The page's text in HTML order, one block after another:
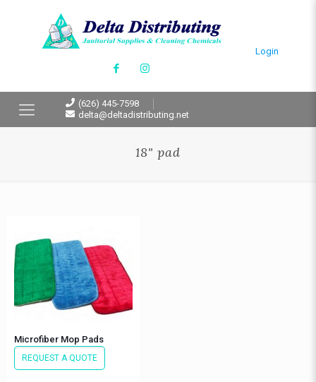
Login
(626) 445-7598
delta@deltadistributing.net
18" pad
Microfiber Mop Pads
REQUEST A QUOTE